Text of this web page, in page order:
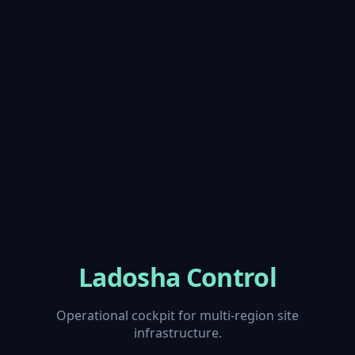
Ladosha Control
Operational cockpit for multi-region site
infrastructure.